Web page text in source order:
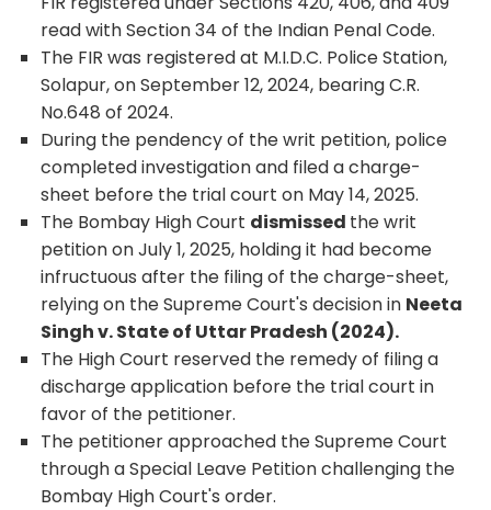
read with Section 34 of the Indian Penal Code.
The FIR was registered at M.I.D.C. Police Station,
Solapur, on September 12, 2024, bearing C.R.
No.648 of 2024.
During the pendency of the writ petition, police
completed investigation and filed a charge-
sheet before the trial court on May 14, 2025.
The Bombay High Court dismissed the writ
petition on July 1, 2025, holding it had become
infructuous after the filing of the charge-sheet,
relying on the Supreme Court's decision in Neeta
Singh v. State of Uttar Pradesh (2024).
The High Court reserved the remedy of filing a
discharge application before the trial court in
favor of the petitioner.
The petitioner approached the Supreme Court
through a Special Leave Petition challenging the
Bombay High Court's order.